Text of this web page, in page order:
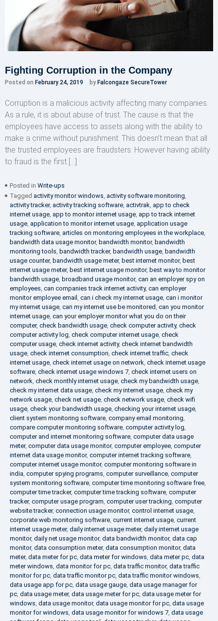
Fighting Corruption in the Company
Posted on February 24, 2019 by Falcongaze SecureTower
Corruption is a malicious activity affecting many companies.
As a rule, it is about abuse of trust. The cause is that the
employees have access to assets along with the ability to
make a crime without punishment. This doesn’t mean that all
the trusted employees are fraudsters. However having ability
to fraud is the first […]
Posted in Write-ups
Tagged activity monitor windows, activity software monitoring,
activity tracker, activity tracking software, activtrak, app to check
internet usage, app to monitor internet usage, app to track internet
usage, application to monitor internet usage, application usage
tracking software, articles on monitoring employees in the workplace,
bandwidth data usage monitor, bandwidth monitor, bandwidth
monitoring tools, bandwidth tracker, bandwidth usage, bandwidth
usage counter, bandwidth usage meter, best internet monitor, best
internet usage meter, best internet usage monitor, best way to monitor
bandwidth usage, broadband usage monitor, can an employer spy on
employees, can companies track internet activity, can employer
monitor employee email , can i check my internet usage, can i monitor
my internet usage, can my internet use be monitored, can you monitor
internet usage, can your employer monitor what you do on their
computer, check bandwidth usage, check computer activity, check
computer activity log, check computer internet usage, check
computer usage, check internet activity, check internet bandwidth
usage, check internet consumption, check internet traffic, check
internet usage, check internet usage on network, check internet usage
software, check internet usage windows 7, check internet users on
network, check monthly internet usage, check my bandwidth usage,
check my internet data usage, check my internet usage, check my
network usage, check net usage, check network usage, check wifi
usage, check your bandwidth usage, checking your internet usage,
client system monitoring software, company email monitoring,
compare computer monitoring software, computer activity log,
computer and internet monitoring software, computer data usage
meter, computer data usage monitor, computer employee, computer
internet data usage monitor, computer internet tracking software,
computer internet usage monitor, computer monitoring software in
india, computer spying programs, computer surveillance, computer
system monitoring software, computer time monitoring software free,
computer time tracker, computer time tracking software, computer
tracker, computer usage program, computer user tracking, computer
website tracker, connection usage monitor, control internet usage,
corporate web monitoring software, current internet usage, current
internet usage meter, daily internet usage meter, daily internet usage
monitor, daily net usage monitor, data bandwidth monitor, data cap
monitor, data consumption meter, data consumption monitor, data
meter, data meter for pc, data meter for windows, data meter pc, data
meter windows, data monitor for pc, data traffic monitor, data traffic
monitor for pc, data traffic monitor pc, data traffic monitor windows,
data usage app for pc, data usage gauge, data usage manager for
pc, data usage meter, data usage meter for pc, data usage meter for
windows, data usage monitor, data usage monitor for pc, data usage
monitor for windows, data usage monitor for windows 7, data usage